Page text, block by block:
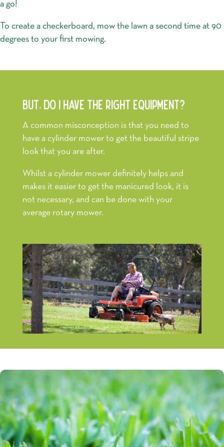
a go!
To create a checkerboard, mow the lawn a second time at 90
degrees to your first mowing.
BUT, DO I HAVE THE RIGHT EQUIPMENT?
A common misconception is that you need to
have a cylinder mower to get the beautiful stripe
look that you are after.
Whilst a cylinder mower definitely helps and
makes it easier to get the manicured look, it is
not necessary, and can be done with your
average rotary mower.